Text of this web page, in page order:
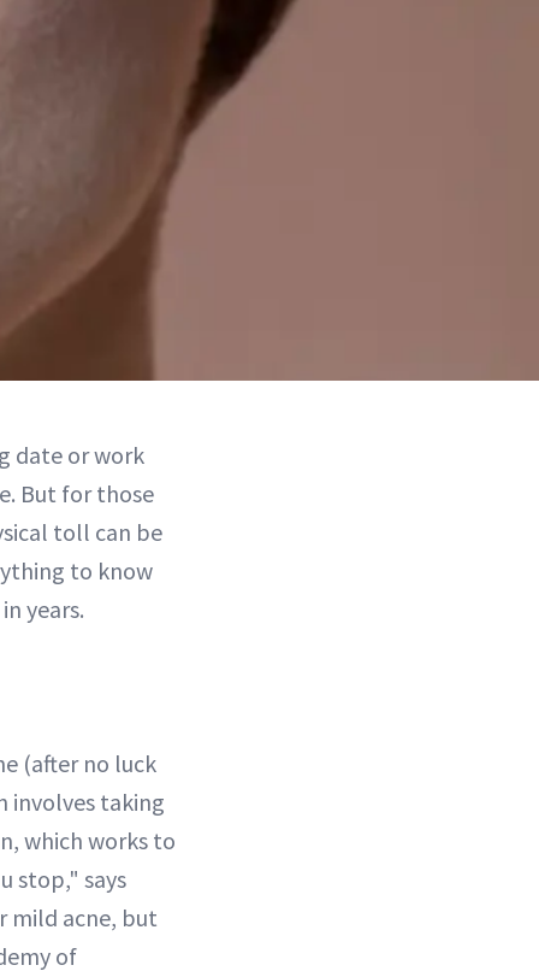
date or work
But for those
toll can be
to know
years.
(after no luck
involves taking
which works to
stop," says
mild acne, but
of